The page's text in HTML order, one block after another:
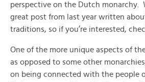
perspective on the Dutch monarchy.
great post from last year written
traditions, so if you’re interested,
One of the more unique aspects of
as opposed to some other
on being connected with the people